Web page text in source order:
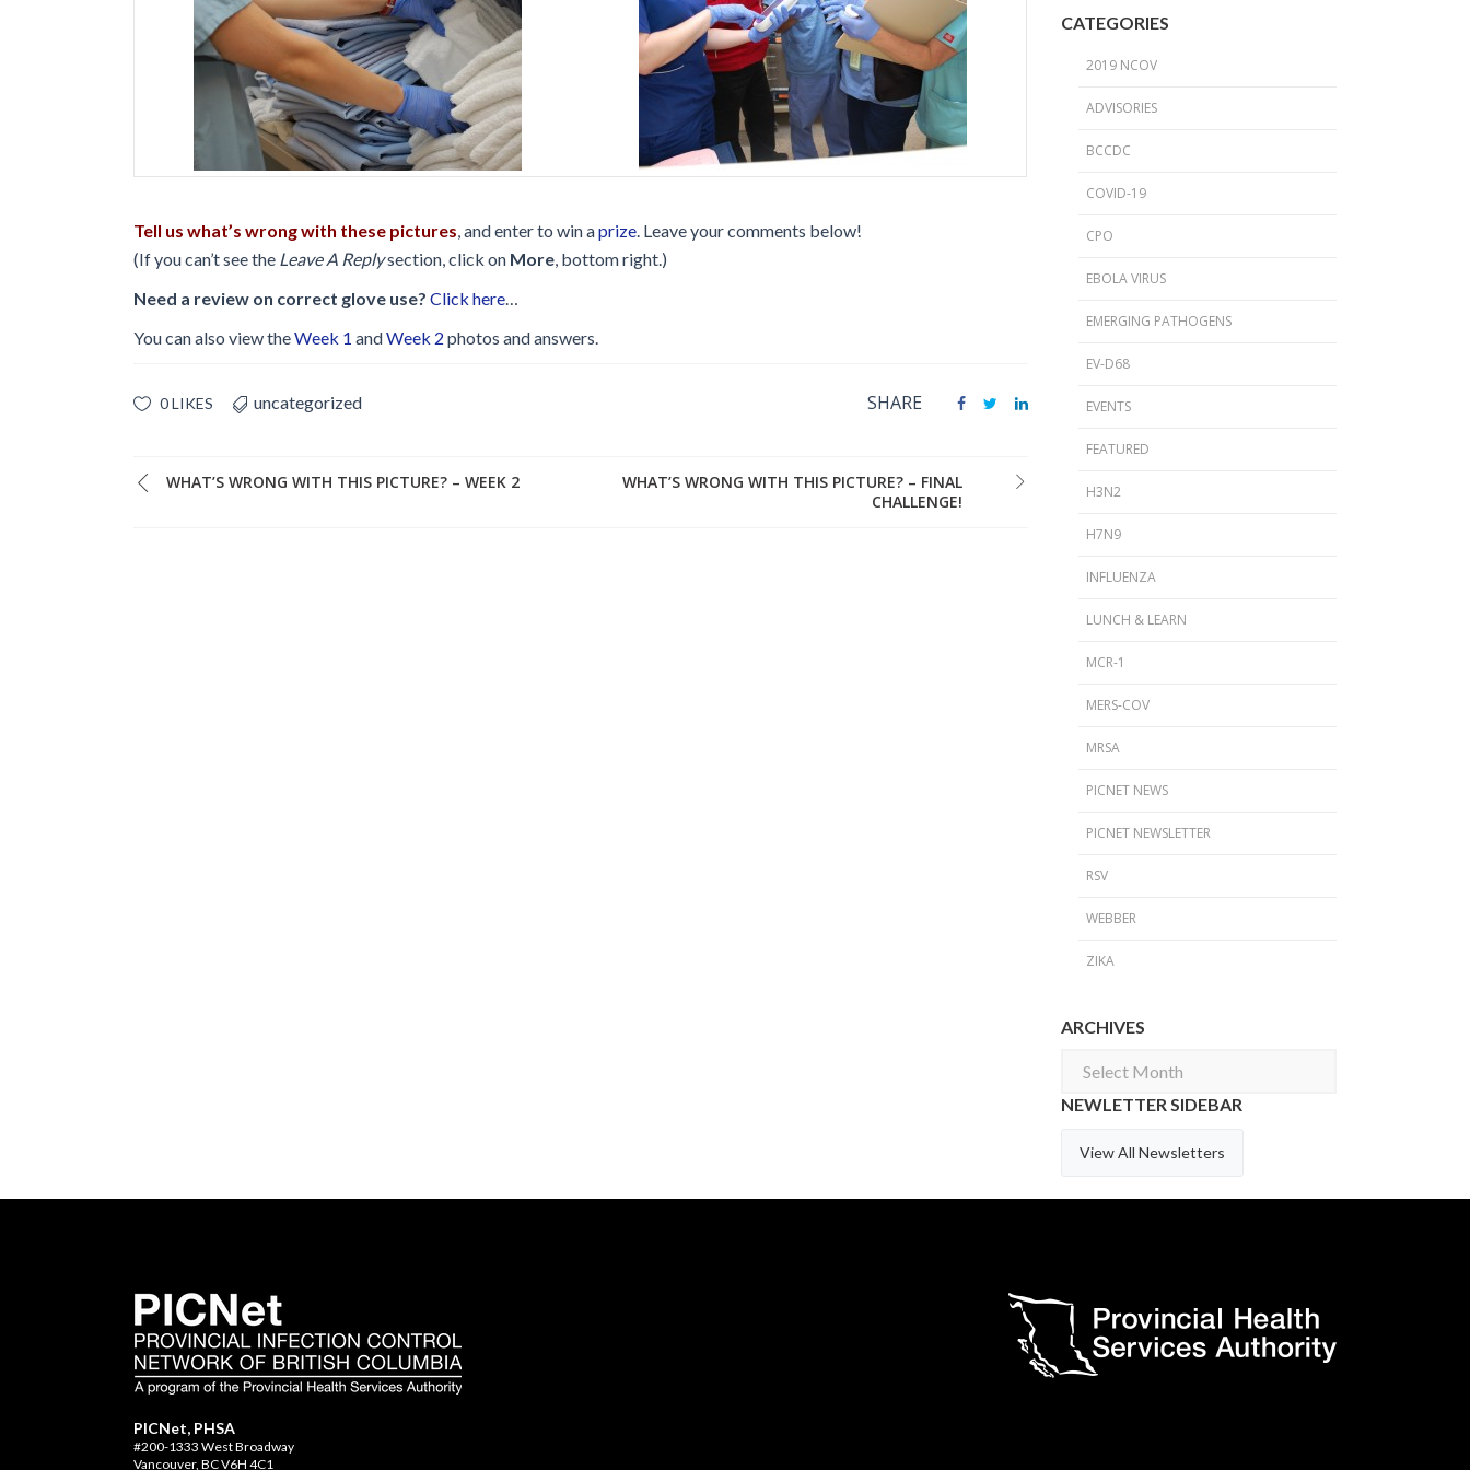
Glossary
IPC Organizations
Housekeeping Audits in Health Care
Forms
PICNet Conference Posters and
Publications
Disinfection
Reprocessing Medical Devices
Tell us what’s wrong with these pictures, and enter to win aprize. Leave your comments below!
(If you can’t see the Leave A Replysection, click on More, bottom right.)
Need a review on correct glove use? Click here…
You can also view theWeek 1 andWeek 2 photos and answers.
0 LIKES uncategorized SHARE
WHAT’S WRONG WITH THIS PICTURE? – WEEK 2
WHAT’S WRONG WITH THIS PICTURE? – FINAL
CHALLENGE!
CATEGORIES
2019 NCOV
ADVISORIES
BCCDC
COVID-19
CPO
EBOLA VIRUS
EMERGING PATHOGENS
EV-D68
EVENTS
FEATURED
H3N2
H7N9
INFLUENZA
LUNCH & LEARN
MCR-1
MERS-COV
MRSA
PICNET NEWS
PICNET NEWSLETTER
RSV
WEBBER
ZIKA
ARCHIVES
Archives
NEWLETTER SIDEBAR
View All Newsletters
PICNet, PHSA
#200-1333 West Broadway
Vancouver, BC V6H 4C1